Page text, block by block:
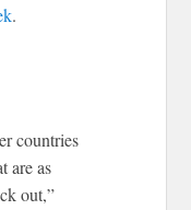
.
countries
are as
out,”